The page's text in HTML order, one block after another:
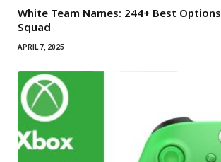
White Team Names: 244+ Best
Squad
APRIL 7, 2025